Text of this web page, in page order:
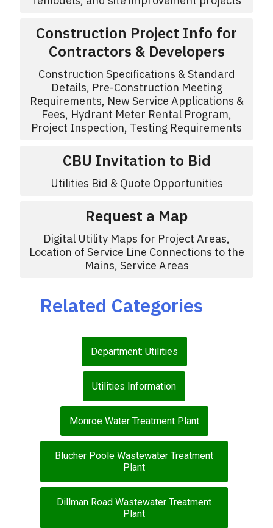
Construction Project Info for
Contractors & Developers
Construction Specifications & Standard
Details, Pre-Construction Meeting
Requirements, New Service Applications &
Fees, Hydrant Meter Rental Program,
Project Inspection, Testing Requirements
CBU Invitation to Bid
Utilities Bid & Quote Opportunities
Request a Map
Digital Utility Maps for Project Areas,
Location of Service Line Connections to the
Mains, Service Areas
Related Categories
Department: Utilities
Utilities Information
Monroe Water Treatment Plant
Blucher Poole Wastewater Treatment
Plant
Dillman Road Wastewater Treatment
Plant